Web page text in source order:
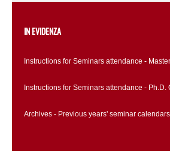
IN EVIDENZA
Instructions for Seminars attendance -
Instructions for Seminars attendance -
Archives - Previous years' seminar calendars